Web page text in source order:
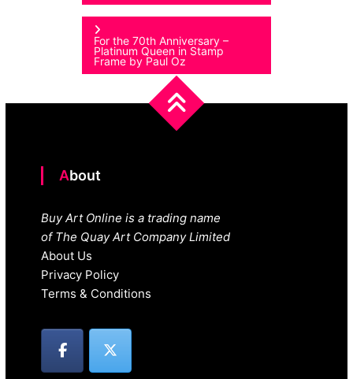
navigation
For the 70th Anniversary –
Platinum Queen in Stamp
Frame by Paul Oz
About
Buy Art Online is a trading name
of The Quay Art Company Limited
About Us
Privacy Policy
Terms & Conditions